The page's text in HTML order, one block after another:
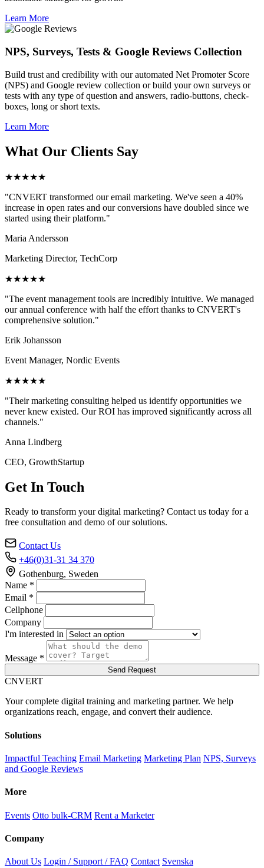
Learn More
NPS, Surveys, Tests & Google Reviews Collection
Build trust and credibility with our automated Net Promoter Score
(NPS) and Google review collection or build your own surveys or
tests with any type of question and answers, radio-buttons, check-
boxes, long or short texts.
Learn More
What Our Clients Say
★★★★★
"CNVERT transformed our email marketing. We've seen a 40%
increase in open rates and our conversions have doubled since we
started using their platform."
Maria Andersson
Marketing Director, TechCorp
★★★★★
"The event management tools are incredibly intuitive. We managed
our annual conference with half the effort thanks to CNVERT's
comprehensive solution."
Erik Johansson
Event Manager, Nordic Events
★★★★★
"Their marketing consulting helped us identify opportunities we
never knew existed. Our ROI has improved significantly across all
channels."
Anna Lindberg
CEO, GrowthStartup
Get In Touch
Ready to transform your digital marketing? Contact us today for a
free consultation and demo of our solutions.
Contact Us
+46(0)31-31 34 370
Gothenburg, Sweden
Name *
Email *
Cellphone
Company
I'm interested in
Message *
Send Request
CNVERT
Your complete digital training and marketing partner. We help
organizations reach, engage, and convert their audience.
Solutions
Impactful Teaching Email Marketing Marketing Plan NPS, Surveys
and Google Reviews
More
Events Otto bulk-CRM Rent a Marketer
Company
About Us Login / Support / FAQ Contact Svenska